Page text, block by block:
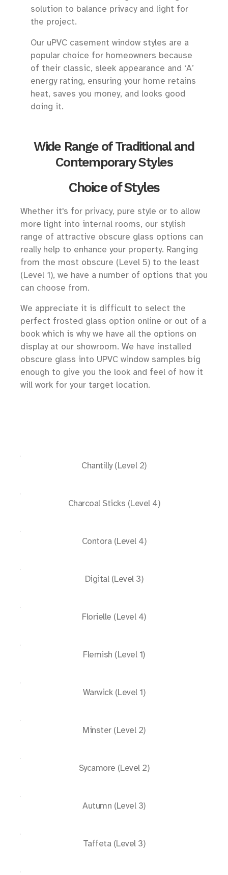
solution to balance privacy and light for
the project.
Our uPVC casement window styles are a
popular choice for homeowners because
of their classic, sleek appearance and ‘A’
energy rating, ensuring your home retains
heat, saves you money, and looks good
doing it.
Wide Range of Traditional and
Contemporary Styles
Choice of Styles
Whether it's for privacy, pure style or to allow
more light into internal rooms, our stylish
range of attractive obscure glass options can
really help to enhance your property. Ranging
from the most obscure (Level 5) to the least
(Level 1), we have a number of options that you
can choose from.
We appreciate it is difficult to select the
perfect frosted glass option online or out of a
book which is why we have all the options on
display at our showroom. We have installed
obscure glass into UPVC window samples big
enough to give you the look and feel of how it
will work for your target location.
Chantilly (Level 2)
Charcoal Sticks (Level 4)
Contora (Level 4)
Digital (Level 3)
Florielle (Level 4)
Flemish (Level 1)
Warwick (Level 1)
Minster (Level 2)
Sycamore (Level 2)
Autumn (Level 3)
Taffeta (Level 3)